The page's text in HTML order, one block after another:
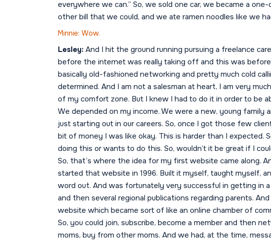
everywhere we can.” So, we sold one car, we became a
other bill that we could, and we ate ramen noodles like we
Minnie: Wow.
Lesley: And I hit the ground running pursuing a freelance
before the internet was really taking off and this was
basically old-fashioned networking and pretty much cold
determined. And I am not a salesman at heart, I am very
of my comfort zone. But I knew I had to do it in order to be
We depended on my income. We were a new, young family
just starting out in our careers. So, once I got those few
bit of money I was like okay. This is harder than I expected.
doing this or wants to do this. So, wouldn’t it be great if I
So, that’s where the idea for my first website came along.
started that website in 1996. Built it myself, taught myself,
word out. And was fortunately very successful in getting in
and then several regional publications regarding parents.
website which became sort of like an online chamber of
So, you could join, subscribe, become a member and then
moms, buy from other moms. And we had, at the time,